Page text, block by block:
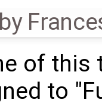
by
of this
to